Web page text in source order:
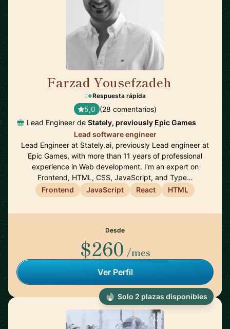
Farzad Yousefzadeh
Respuesta rápida
5,0 (28 comentarios)
Lead Engineer de Stately, previously Epic Games
Lead software engineer
Lead Engineer at Stately.ai, previously Lead engineer at
Epic Games, with more than 11 years of professional
experience in Web development. I'm an expert on
Frontend, HTML, CSS, JavaScript, and Type…
Frontend
JavaScript React HTML
Desde
$260 /mes
Ver Perfil
Solo 2 plazas disponibles